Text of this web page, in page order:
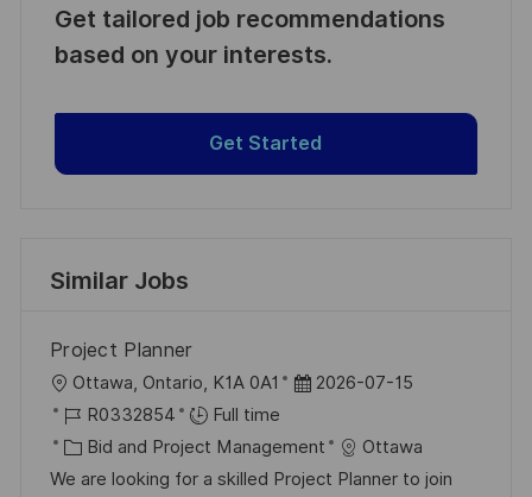
Get tailored job recommendations
based on your interests.
Get Started
Similar Jobs
Project Planner
L
o
c
a
Ottawa, Ontario, K1A 0A1
P
s
t
2026-07-15
J
o
b
R0332854
Full time
C
a
Bid and Project Management
Ottawa
We are looking for a skilled Project Planner to join